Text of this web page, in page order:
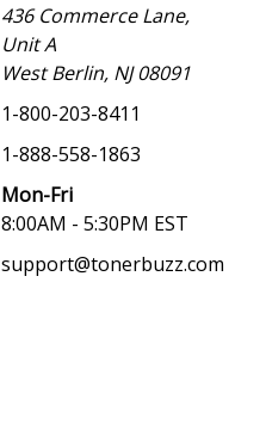
436 Commerce Lane,
Unit A
West Berlin, NJ 08091
1-800-203-8411
1-888-558-1863
Mon-Fri
8:00AM - 5:30PM EST
support@tonerbuzz.com